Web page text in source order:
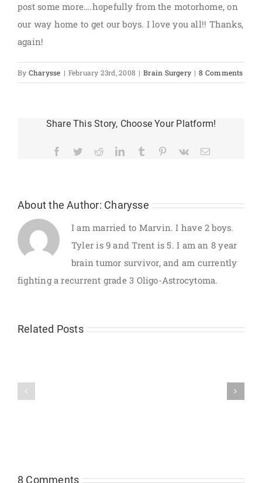
post some more….hopefully from the motorhome, on
our way home to get our boys. I love you all!! Thanks,
again!
By Charysse | February 23rd, 2008 | Brain Surgery | 8 Comments
Share This Story, Choose Your Platform!
Facebook
TwitterRedditLinkedInTumblr Pinterest
Vk Email
About the Author: Charysse
I am married to Marvin. I have 2 boys.
Tyler is 9 and Trent is 5. I am an 8 year
brain tumor survivor, and am currently
fighting a recurrent grade 3 Oligo-Astrocytoma.
Related Posts
8 Comments